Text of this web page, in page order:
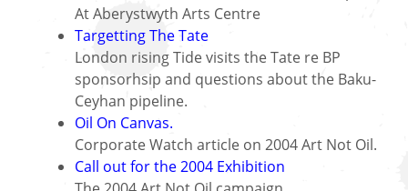
At Aberystwyth Arts Centre
Targetting The Tate
London rising Tide visits the Tate re BP
sponsorhsip and questions about the Baku-
Ceyhan pipeline.
Oil On Canvas.
Corporate Watch article on 2004 Art Not Oil.
Call out for the 2004 Exhibition